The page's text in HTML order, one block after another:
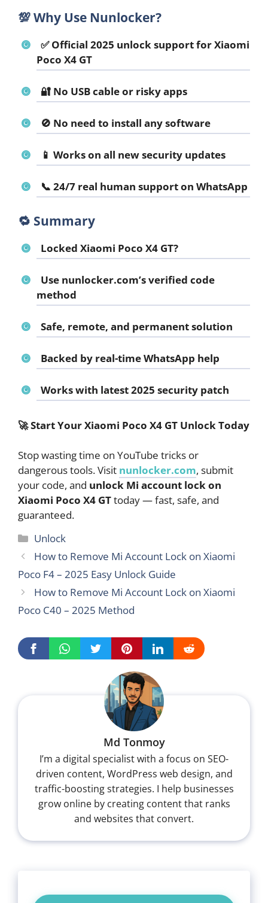
💯Why Use Nunlocker?
✅ Official 2025 unlock support for Xiaomi
Poco X4 GT
🔐 No USB cable or risky apps
🚫 No need to install any software
📱 Works on all new security updates
📞 24/7 real human support on WhatsApp
🔁 Summary
Locked Xiaomi Poco X4 GT?
Use nunlocker.com’s verified code
method
Safe, remote, and permanent solution
Backed by real-time WhatsApp help
Works with latest 2025 security patch
🚀Start Your Xiaomi Poco X4 GT Unlock Today
Stop wasting time on YouTube tricks or
dangerous tools. Visit nunlocker.com, submit
your code, and unlock Mi account lock on
Xiaomi Poco X4 GTtoday — fast, safe, and
guaranteed.
Categories
Unlock
How to Remove Mi Account Lock on Xiaomi
Poco F4 – 2025 Easy Unlock Guide
How to Remove Mi Account Lock on Xiaomi
Poco C40 – 2025 Method
Md Tonmoy
I’m a digital specialist with a focus on SEO-
driven content, WordPress web design, and
traffic-boosting strategies. I help businesses
grow online by creating content that ranks
and websites that convert.